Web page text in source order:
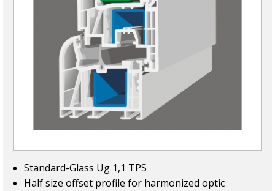
Standard-Glass Ug 1,1 TPS
Half size offset profile for harmonized optic